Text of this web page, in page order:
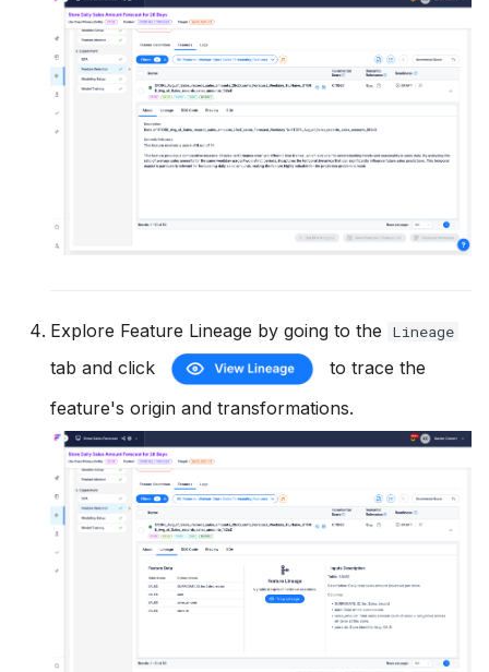
Explore Feature Lineage by going to the Lineage
tab and click
to trace the
feature's origin and transformations.